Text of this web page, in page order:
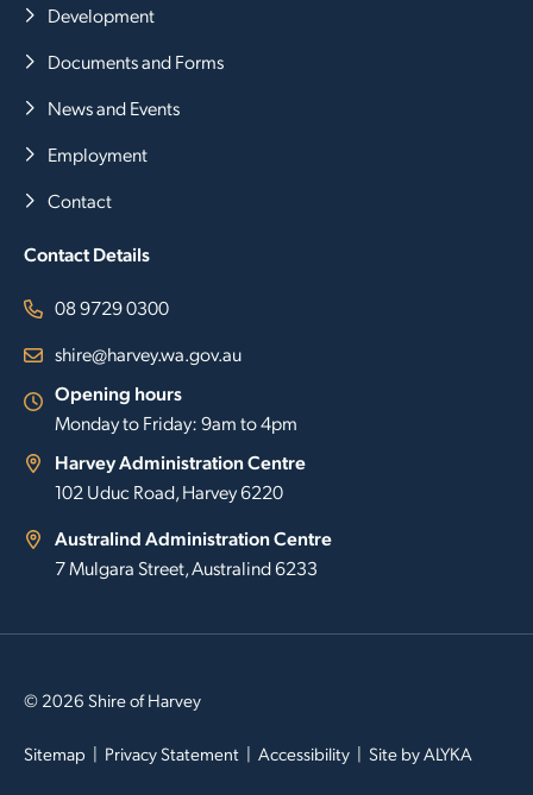
Development
Documents and Forms
News and Events
Employment
Contact
Contact Details
08 9729 0300
shire@harvey.wa.gov.au
Opening hours
Monday to Friday: 9am to 4pm
Harvey Administration Centre
102 Uduc Road, Harvey 6220
Australind Administration Centre
7 Mulgara Street, Australind 6233
© 2026 Shire of Harvey
Sitemap Privacy Statement Accessibility Site byALYKA